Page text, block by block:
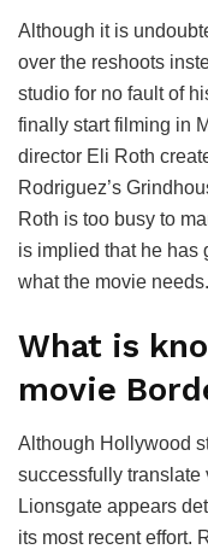
Although it is
over the reshoots
studio for no fault of
finally start filming in
director Eli Roth
Rodriguez’s
Roth is too busy to
is implied that he has
what the movie needs.
What is
movie
Although Hollywood
successfully translate
Lionsgate appears
its most recent effort.